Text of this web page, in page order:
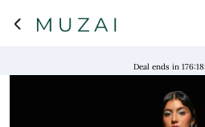
Deal ends in 176:18: